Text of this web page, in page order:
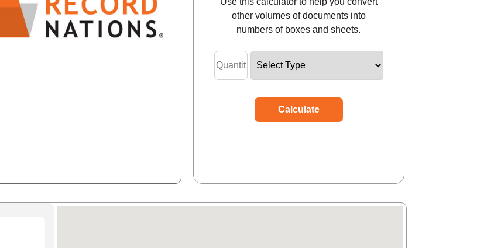
other volumes of documents into
numbers of boxes and sheets.
Calculate